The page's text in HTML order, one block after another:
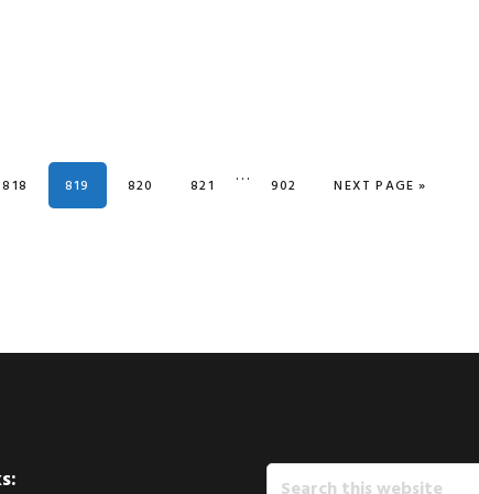
PAGE
818 PAGE
819 PAGE
820 PAGE
821
Interim
… PAGE
902 GO TO
NEXT PAGE »
Search